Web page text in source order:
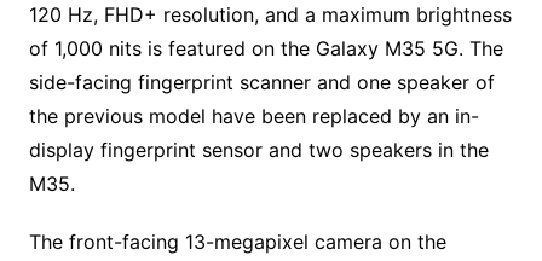
120 Hz, FHD+ resolution, and a maximum brightness
of 1,000 nits is featured on the Galaxy M35 5G. The
side-facing fingerprint scanner and one speaker of
the previous model have been replaced by an in-
display fingerprint sensor and two speakers in the
M35.
The front-facing 13-megapixel camera on the